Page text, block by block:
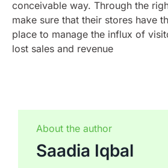
conceivable way. Through the
make sure that their stores have
place to manage the influx of
lost sales and revenue
About the author
Saadia Iqbal